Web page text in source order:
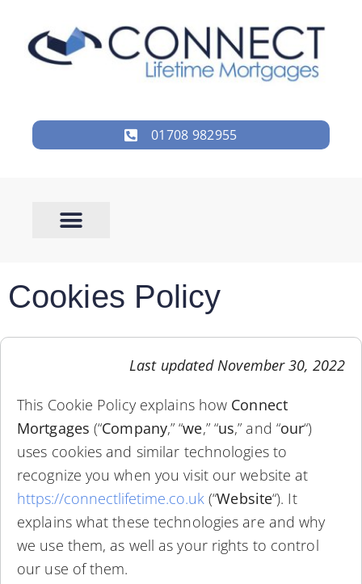
01708 982955
Cookies Policy
Last updated November 30, 2022
This Cookie Policy explains how Connect
Mortgages (“Company,” “we,” “us,” and “our“)
uses cookies and similar technologies to
recognize you when you visit our website at
https://connectlifetime.co.uk (“Website“). It
explains what these technologies are and why
we use them, as well as your rights to control
our use of them.